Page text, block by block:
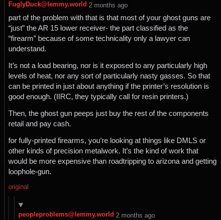
FuglyDuck@lemmy.world ⁨2⁩ ⁨months⁩ ago
part of the problem with that is that most of your ghost guns are
“just” the AR 15 lower receiver- the part classified as the
“firearm” because of some technicality only a lawyer can
understand.
It’s not a load bearing, nor is it exposed to any particularly high
levels of heat, nor any sort of particularly nasty gasses. So that
can be printed in just about anything if the printer’s resolution is
good enough. (IIRC, they typically call for resin printers.)
Then, the ghost gun peeps just buy the rest of the components
retail and pay cash.
for fully-printed firearms, you’re looking at things like DMLS or
other kinds of precision metalwork. It’s the kind of work that
would be more expensive than roadtripping to arizona and getting
loophole-gun.
original
peopleproblems@lemmy.world ⁨2⁩ ⁨months⁩ ago